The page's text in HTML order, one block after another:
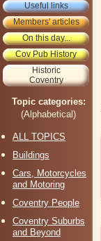
Useful links
Members' articles
On this day...
Cov Pub History
Historic
Coventry
Topic categories:
(Alphabetical)
ALL TOPICS
Buildings
Cars, Motorcycles
and Motoring
Coventry People
Coventry Suburbs
and Beyond